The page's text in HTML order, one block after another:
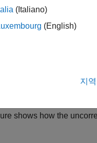
program
specify
The Simulation
shows how the
(Italiano)
(English)
지